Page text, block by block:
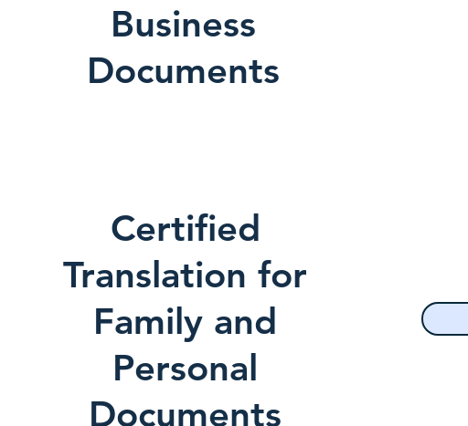
Business
Documents
Certified
Translation for
Family and
Personal
Documents